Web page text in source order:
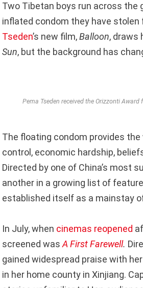
Two Tibetan boys run across the
inflated condom they have stolen
Tseden’s new film,Balloon, draws
Sun, but the background has
Pema Tseden received the Orizzonti
The floating condom provides
control, economic hardship,
Directed by one of China’s most
another in a growing list of
established itself as a mainstay
In July, when cinemas reopened
screened wasA First Farewell.
gained widespread praise with
in her home county in Xinjiang.